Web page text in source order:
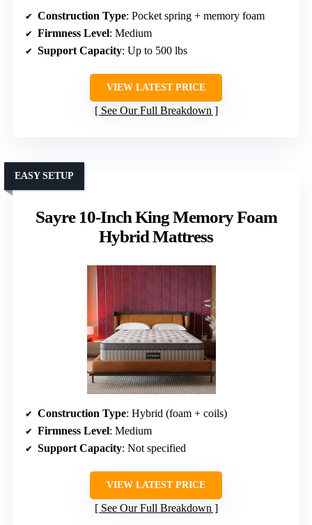
Construction Type: Pocket spring + memory foam
Firmness Level: Medium
Support Capacity: Up to 500 lbs
VIEW LATEST PRICE
See Our Full Breakdown
Sayre 10-Inch King Memory Foam
Hybrid Mattress
EASY SETUP
Construction Type: Hybrid (foam + coils)
Firmness Level: Medium
Support Capacity: Not specified
VIEW LATEST PRICE
See Our Full Breakdown